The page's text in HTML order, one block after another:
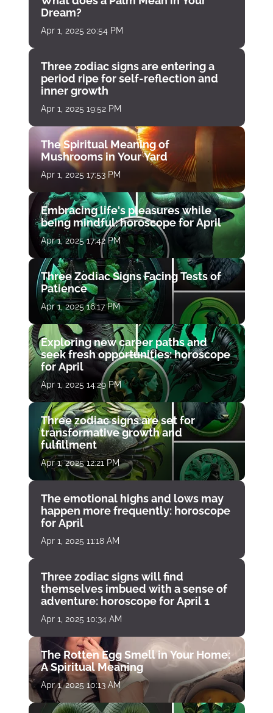
Dream?
Apr 1, 2025 20:54 PM
Three zodiac signs are entering a
period ripe for self-reflection and
inner growth
Apr 1, 2025 19:52 PM
The Spiritual Meaning of
Mushrooms in Your Yard
Apr 1, 2025 17:53 PM
Embracing life's pleasures while
being mindful: horoscope for April
Apr 1, 2025 17:42 PM
Three Zodiac Signs Facing Tests of
Patience
Apr 1, 2025 16:17 PM
Exploring new career paths and
seek fresh opportunities: horoscope
for April
Apr 1, 2025 14:29 PM
Three zodiac signs are set for
transformative growth and
fulfillment
Apr 1, 2025 12:21 PM
The emotional highs and lows may
happen more frequently: horoscope
for April
Apr 1, 2025 11:18 AM
Three zodiac signs will find
themselves imbued with a sense of
adventure: horoscope for April 1
Apr 1, 2025 10:34 AM
The Rotten Egg Smell in Your Home:
A Spiritual Meaning
Apr 1, 2025 10:13 AM